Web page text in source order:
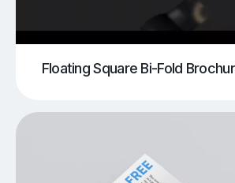
Floating Square Bi-Fold